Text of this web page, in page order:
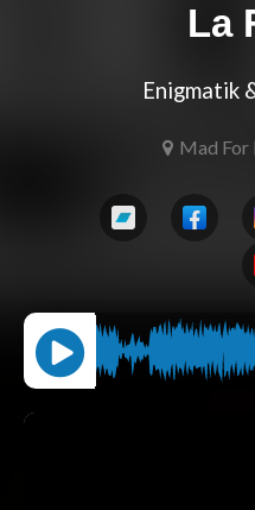
La
Enigmatik
Mad For